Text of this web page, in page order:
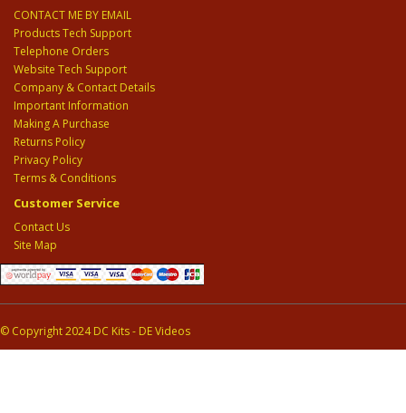
CONTACT ME BY EMAIL
Products Tech Support
Telephone Orders
Website Tech Support
Company & Contact Details
Important Information
Making A Purchase
Returns Policy
Privacy Policy
Terms & Conditions
Customer Service
Contact Us
Site Map
© Copyright 2024 DC Kits - DE Videos